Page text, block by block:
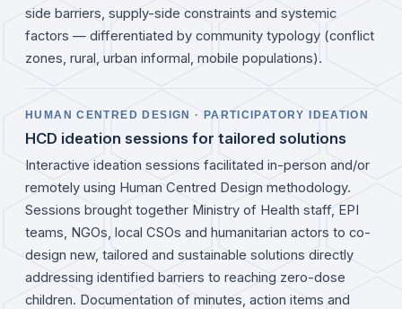
side barriers, supply-side constraints and systemic
factors — differentiated by community typology (conflict
zones, rural, urban informal, mobile populations).
HUMAN CENTRED DESIGN · PARTICIPATORY IDEATION
HCD ideation sessions for tailored solutions
Interactive ideation sessions facilitated in-person and/or
remotely using Human Centred Design methodology.
Sessions brought together Ministry of Health staff, EPI
teams, NGOs, local CSOs and humanitarian actors to co-
design new, tailored and sustainable solutions directly
addressing identified barriers to reaching zero-dose
children. Documentation of minutes, action items and